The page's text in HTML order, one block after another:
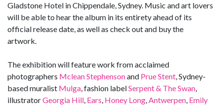
Gladstone Hotel in Chippendale, Sydney. Music and art lovers
will be able to hear the album in its entirety ahead of its
official release date, as well as check out and buy the
artwork.
The exhibition will feature work from acclaimed
photographers Mclean Stephensonand Prue Stent, Sydney-
based muralist Mulga, fashion labelSerpent & The Swan,
illustratorGeorgia Hill, Ears, Honey Long,Antwerpen, Emily